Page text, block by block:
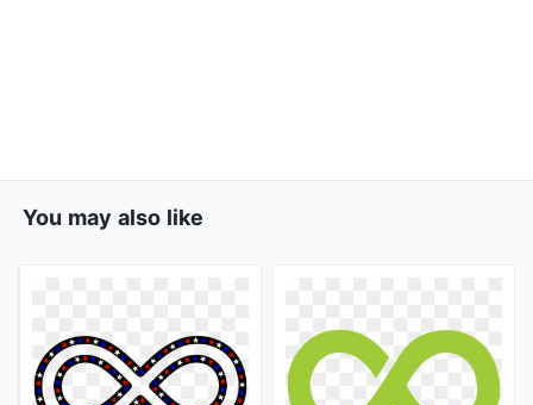
You may also like